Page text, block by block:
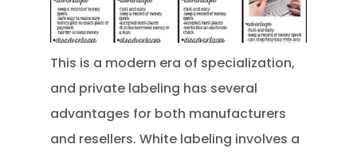
This is a modern era of specialization,
and private labeling has several
advantages for both manufacturers
and resellers. White labeling involves a